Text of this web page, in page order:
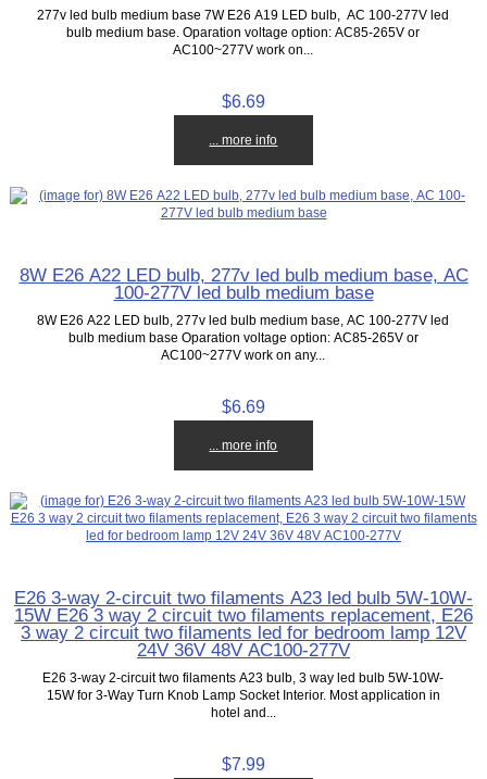
277v led bulb medium base 7W E26 A19 LED bulb, AC 100-277V led
bulb medium base. Oparation voltage option: AC85-265V or
AC100~277V work on...
$6.69
... more info
8W E26 A22 LED bulb, 277v led bulb medium base, AC
100-277V led bulb medium base
8W E26 A22 LED bulb, 277v led bulb medium base, AC 100-277V led
bulb medium base Oparation voltage option: AC85-265V or
AC100~277V work on any...
$6.69
... more info
E26 3-way 2-circuit two filaments A23 led bulb 5W-10W-
15W E26 3 way 2 circuit two filaments replacement, E26
3 way 2 circuit two filaments led for bedroom lamp 12V
24V 36V 48V AC100-277V
E26 3-way 2-circuit two filaments A23 bulb, 3 way led bulb 5W-10W-
15W for 3-Way Turn Knob Lamp Socket Interior. Most application in
hotel and...
$7.99